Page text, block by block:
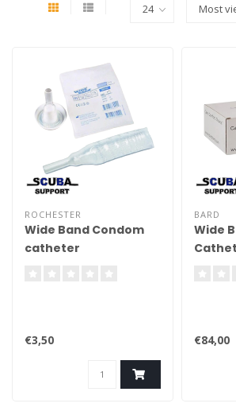
ROCHESTER
Wide Band Condom
catheter
€3,50
BARD
Wide
€84,00